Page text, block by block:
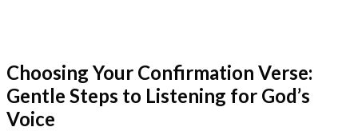
Choosing Your Confirmation Verse:
Gentle Steps to Listening for God’s
Voice